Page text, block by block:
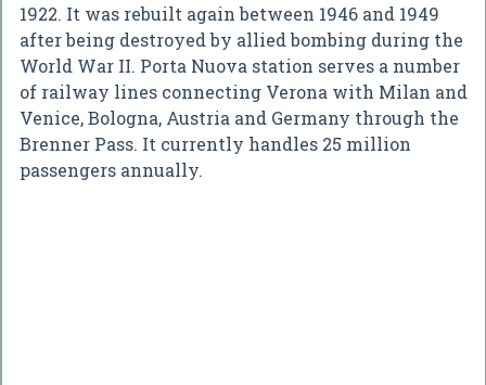
1922. It was rebuilt again between 1946 and 1949
after being destroyed by allied bombing during the
World War II. Porta Nuova station serves a number
of railway lines connecting Verona with Milan and
Venice, Bologna, Austria and Germany through the
Brenner Pass. It currently handles 25 million
passengers annually.